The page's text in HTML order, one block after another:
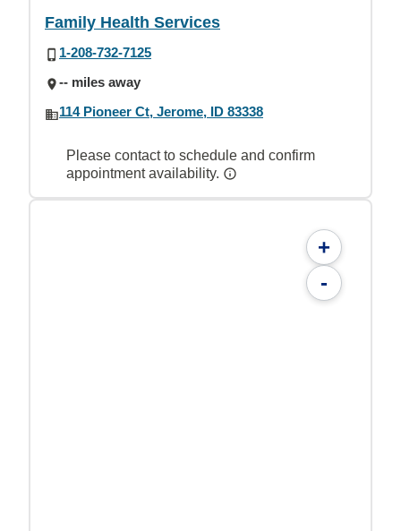
Family Health Services
1-208-732-7125
-- miles away
114 Pioneer Ct, Jerome, ID 83338
Please contact to schedule and confirm
appointment availability.
+
-